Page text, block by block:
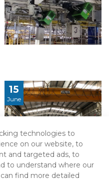
technologies to
on our website, to
and targeted ads, to
to understand where our
find more detailed
15
June